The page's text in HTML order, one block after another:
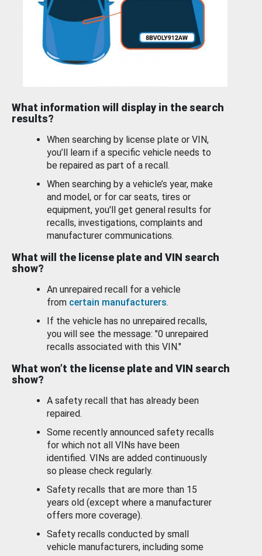
What information will display in the search
results?
When searching by license plate or VIN,
you’ll learn if a specific vehicle needs to
be repaired as part of a recall.
When searching by a vehicle’s year, make
and model, or for car seats, tires or
equipment, you'll get general results for
recalls, investigations, complaints and
manufacturer communications.
What will the license plate and VIN search
show?
An unrepaired recall for a vehicle
from certain manufacturers.
If the vehicle has no unrepaired recalls,
you will see the message: "0 unrepaired
recalls associated with this VIN."
What won’t the license plate and VIN search
show?
A safety recall that has already been
repaired.
Some recently announced safety recalls
for which not all VINs have been
identified. VINs are added continuously
so please check regularly.
Safety recalls that are more than 15
years old (except where a manufacturer
offers more coverage).
Safety recalls conducted by small
vehicle manufacturers, including some